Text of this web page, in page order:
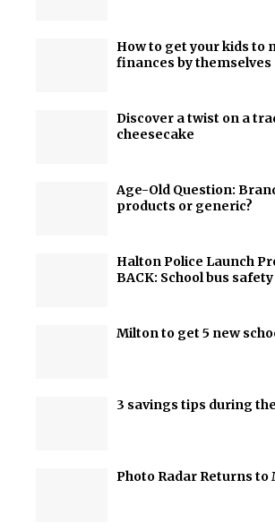
How to get your kids to
finances by themselves
Discover a twist on a
cheesecake
Age-Old Question:
products or generic?
Halton Police Launch
BACK: School bus safety
Milton to get 5 new
3 savings tips during
Photo Radar Returns